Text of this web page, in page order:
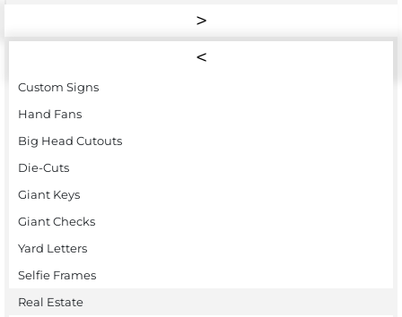
Custom Signs
Hand Fans
Big Head Cutouts
Die-Cuts
Giant Keys
Giant Checks
Yard Letters
Selfie Frames
Real Estate